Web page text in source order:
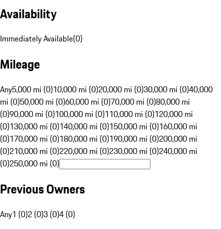
Availability
Immediately Available(0)
Mileage
Any5,000 mi (0)10,000 mi (0)20,000 mi (0)30,000 mi (0)40,000
mi (0)50,000 mi (0)60,000 mi (0)70,000 mi (0)80,000 mi
(0)90,000 mi (0)100,000 mi (0)110,000 mi (0)120,000 mi
(0)130,000 mi (0)140,000 mi (0)150,000 mi (0)160,000 mi
(0)170,000 mi (0)180,000 mi (0)190,000 mi (0)200,000 mi
(0)210,000 mi (0)220,000 mi (0)230,000 mi (0)240,000 mi
(0)250,000 mi (0)
Previous Owners
Any1 (0)2 (0)3 (0)4 (0)